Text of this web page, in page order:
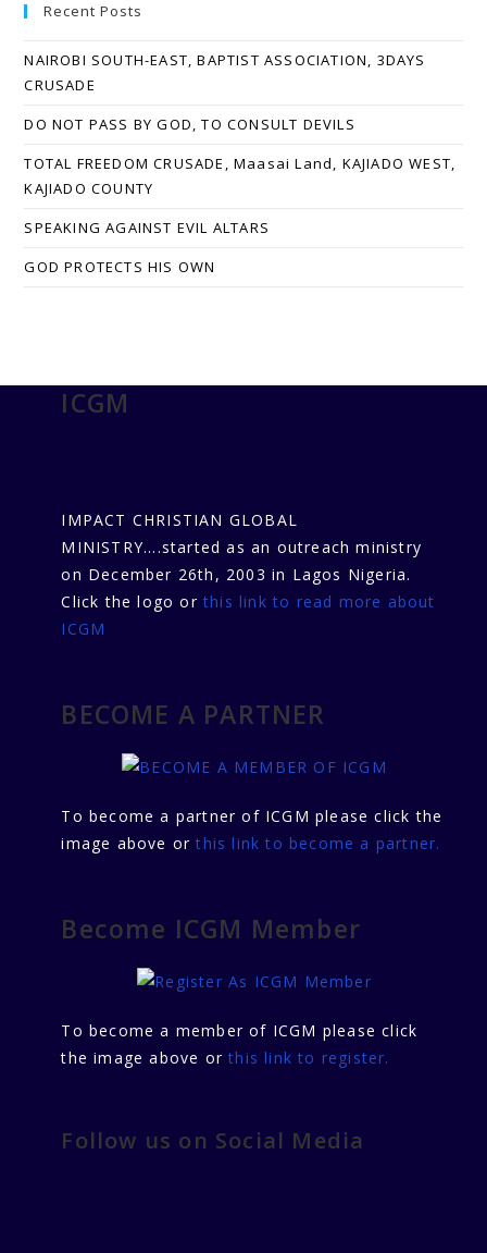
Recent Posts
NAIROBI SOUTH-EAST, BAPTIST ASSOCIATION, 3DAYS
CRUSADE
DO NOT PASS BY GOD, TO CONSULT DEVILS
TOTAL FREEDOM CRUSADE, Maasai Land, KAJIADO WEST,
KAJIADO COUNTY
SPEAKING AGAINST EVIL ALTARS
GOD PROTECTS HIS OWN
ICGM
IMPACT CHRISTIAN GLOBAL
MINISTRY....started as an outreach ministry
on December 26th, 2003 in Lagos Nigeria.
Click the logo orthis link to read more about
ICGM
BECOME A PARTNER
To become a partner of ICGM please click the
image above orthis link to become a partner.
Become ICGM Member
To become a member of ICGM please click
the image above orthis link to register.
Follow us on Social Media